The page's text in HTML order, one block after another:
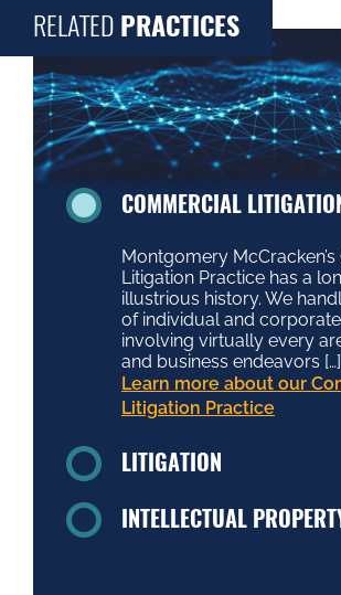
RELATED PRACTICES
COMMERCIAL
Montgomery
Litigation Practice has a
illustrious history. We
of individual and
involving virtually every
and business endeavors […]
Learn more about our
Litigation Practice
LITIGATION
INTELLECTUAL